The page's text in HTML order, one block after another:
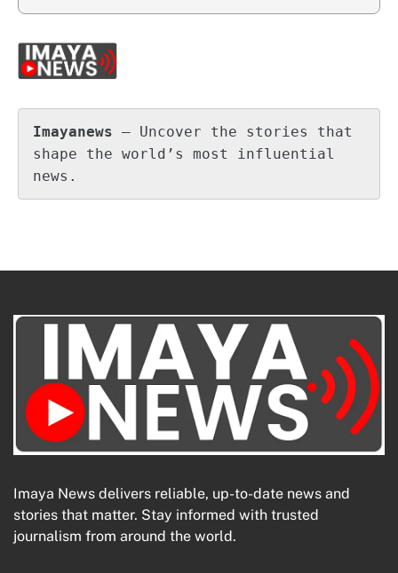
Imayanews – Uncover the stories that
shape the world’s most influential
news.
Imaya News delivers reliable, up-to-date news and
stories that matter. Stay informed with trusted
journalism from around the world.